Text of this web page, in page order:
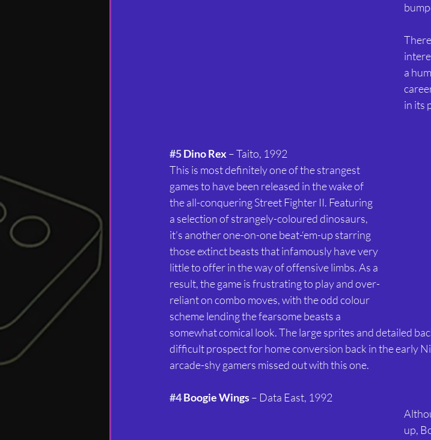
a
in its
#5 Dino Rex – Taito, 1992
This is most definitely one of the strangest
games to have been released in the wake of
the all-conquering Street Fighter II. Featuring
a selection of strangely-coloured dinosaurs,
it’s another one-on-one beat-‘em-up starring
those extinct beasts that infamously have very
little to offer in the way of offensive limbs. As a
result, the game is frustrating to play and over-
reliant on combo moves, with the odd colour
scheme lending the fearsome beasts a
somewhat comical look. The large sprites and detailed
difficult prospect for home conversion back in the early
arcade-shy gamers missed out with this one.
#4 Boogie Wings – Data East, 1992
up,